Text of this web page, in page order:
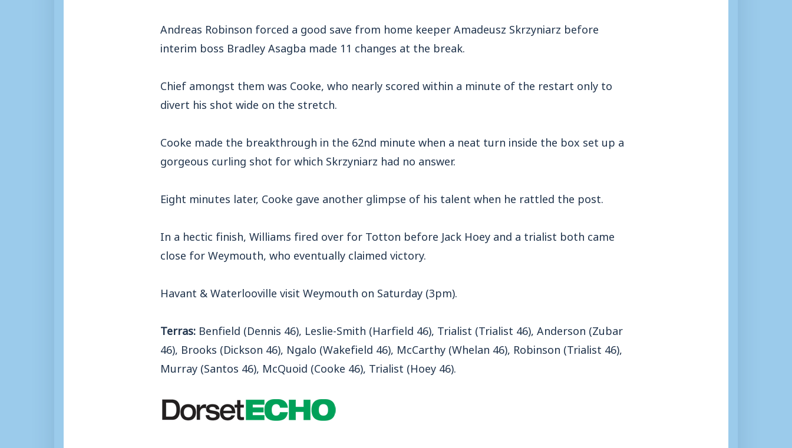
Andreas Robinson forced a good save from home keeper Amadeusz Skrzyniarz before
interim boss Bradley Asagba made 11 changes at the break.
Chief amongst them was Cooke, who nearly scored within a minute of the restart only to
divert his shot wide on the stretch.
Cooke made the breakthrough in the 62nd minute when a neat turn inside the box set up a
gorgeous curling shot for which Skrzyniarz had no answer.
Eight minutes later, Cooke gave another glimpse of his talent when he rattled the post.
In a hectic finish, Williams fired over for Totton before Jack Hoey and a trialist both came
close for Weymouth, who eventually claimed victory.
Havant & Waterlooville visit Weymouth on Saturday (3pm).
Terras: Benfield (Dennis 46), Leslie-Smith (Harfield 46), Trialist (Trialist 46), Anderson (Zubar
46), Brooks (Dickson 46), Ngalo (Wakefield 46), McCarthy (Whelan 46), Robinson (Trialist 46),
Murray (Santos 46), McQuoid (Cooke 46), Trialist (Hoey 46).